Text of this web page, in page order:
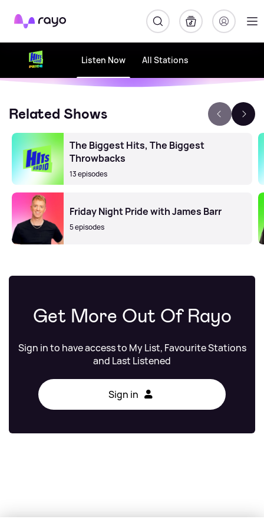
Rayo
Listen Now All Stations
Related Shows
The Biggest Hits, The Biggest
Throwbacks
13 episodes
Friday Night Pride with James Barr
5 episodes
Get More Out Of Rayo
Sign in to have access to My List, Favourite Stations
and Last Listened
Sign in